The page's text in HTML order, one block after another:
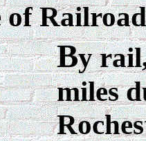
of
By
miles